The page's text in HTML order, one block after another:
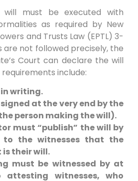
must be executed with
as required by New
and Trusts Law (EPTL) 3-
are not followed precisely, the
Court can declare the will
include:
writing.
at the very end by the
person making the will).
must “publish” the will by
to the witnesses that the
their will.
must be witnessed by at
attesting witnesses, who